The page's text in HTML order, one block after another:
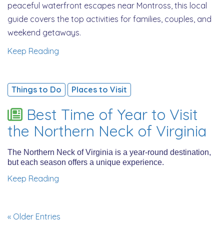
peaceful waterfront escapes near Montross, this local
guide covers the top activities for families, couples, and
weekend getaways.
Keep Reading
Things to Do Places to Visit
Best Time of Year to Visit
the Northern Neck of Virginia
The Northern Neck of Virginia is a year-round destination,
but each season offers a unique experience.
Keep Reading
« Older Entries